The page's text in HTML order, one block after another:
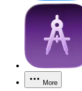
More